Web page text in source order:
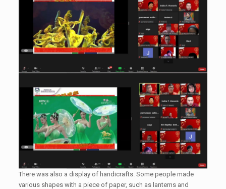
There was also a display of handicrafts. Some people made
various shapes with a piece of paper, such as lanterns and